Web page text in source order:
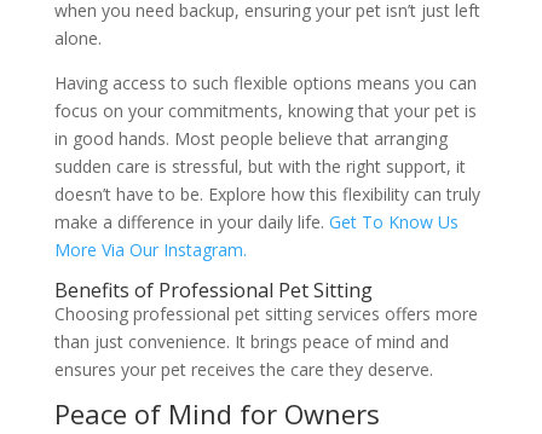
when you need backup, ensuring your pet isn’t just left
alone.
Having access to such flexible options means you can
focus on your commitments, knowing that your pet is
in good hands. Most people believe that arranging
sudden care is stressful, but with the right support, it
doesn’t have to be. Explore how this flexibility can truly
make a difference in your daily life. Get To Know Us
More Via Our Instagram.
Benefits of Professional Pet Sitting
Choosing professional pet sitting services offers more
than just convenience. It brings peace of mind and
ensures your pet receives the care they deserve.
Peace of Mind for Owners